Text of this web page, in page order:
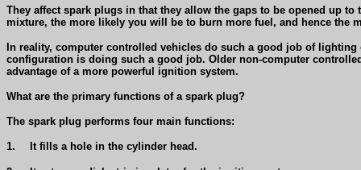
They affect spark plugs in that they allow the gaps to be opened up
mixture, the more likely you will be to burn more fuel, and hence the
In reality, computer controlled vehicles do such a good job of
configuration is doing such a good job. Older non-computer
advantage of a more powerful ignition system.
What are the primary functions of a spark plug?
The spark plug performs four main functions:
1. It fills a hole in the cylinder head.